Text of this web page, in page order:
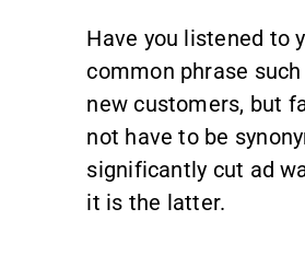
Have you listened to
common phrase
new customers, but
not have to be
significantly cut ad
it is the latter.